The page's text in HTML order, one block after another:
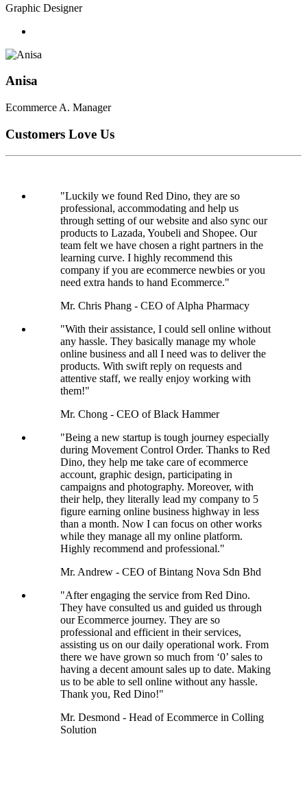
Graphic Designer
Anisa
Ecommerce A. Manager
Customers Love Us
"Luckily we found Red Dino, they are so
professional, accommodating and help us
through setting of our website and also sync our
products to Lazada, Youbeli and Shopee. Our
team felt we have chosen a right partners in the
learning curve. I highly recommend this
company if you are ecommerce newbies or you
need extra hands to hand Ecommerce."
Mr. Chris Phang - CEO of Alpha Pharmacy
"With their assistance, I could sell online without
any hassle. They basically manage my whole
online business and all I need was to deliver the
products. With swift reply on requests and
attentive staff, we really enjoy working with
them!"
Mr. Chong - CEO of Black Hammer
"Being a new startup is tough journey especially
during Movement Control Order. Thanks to Red
Dino, they help me take care of ecommerce
account, graphic design, participating in
campaigns and photography. Moreover, with
their help, they literally lead my company to 5
figure earning online business highway in less
than a month. Now I can focus on other works
while they manage all my online platform.
Highly recommend and professional."
Mr. Andrew - CEO of Bintang Nova Sdn Bhd
"After engaging the service from Red Dino.
They have consulted us and guided us through
our Ecommerce journey. They are so
professional and efficient in their services,
assisting us on our daily operational work. From
there we have grown so much from ‘0’ sales to
having a decent amount sales up to date. Making
us to be able to sell online without any hassle.
Thank you, Red Dino!"
Mr. Desmond - Head of Ecommerce in Colling
Solution